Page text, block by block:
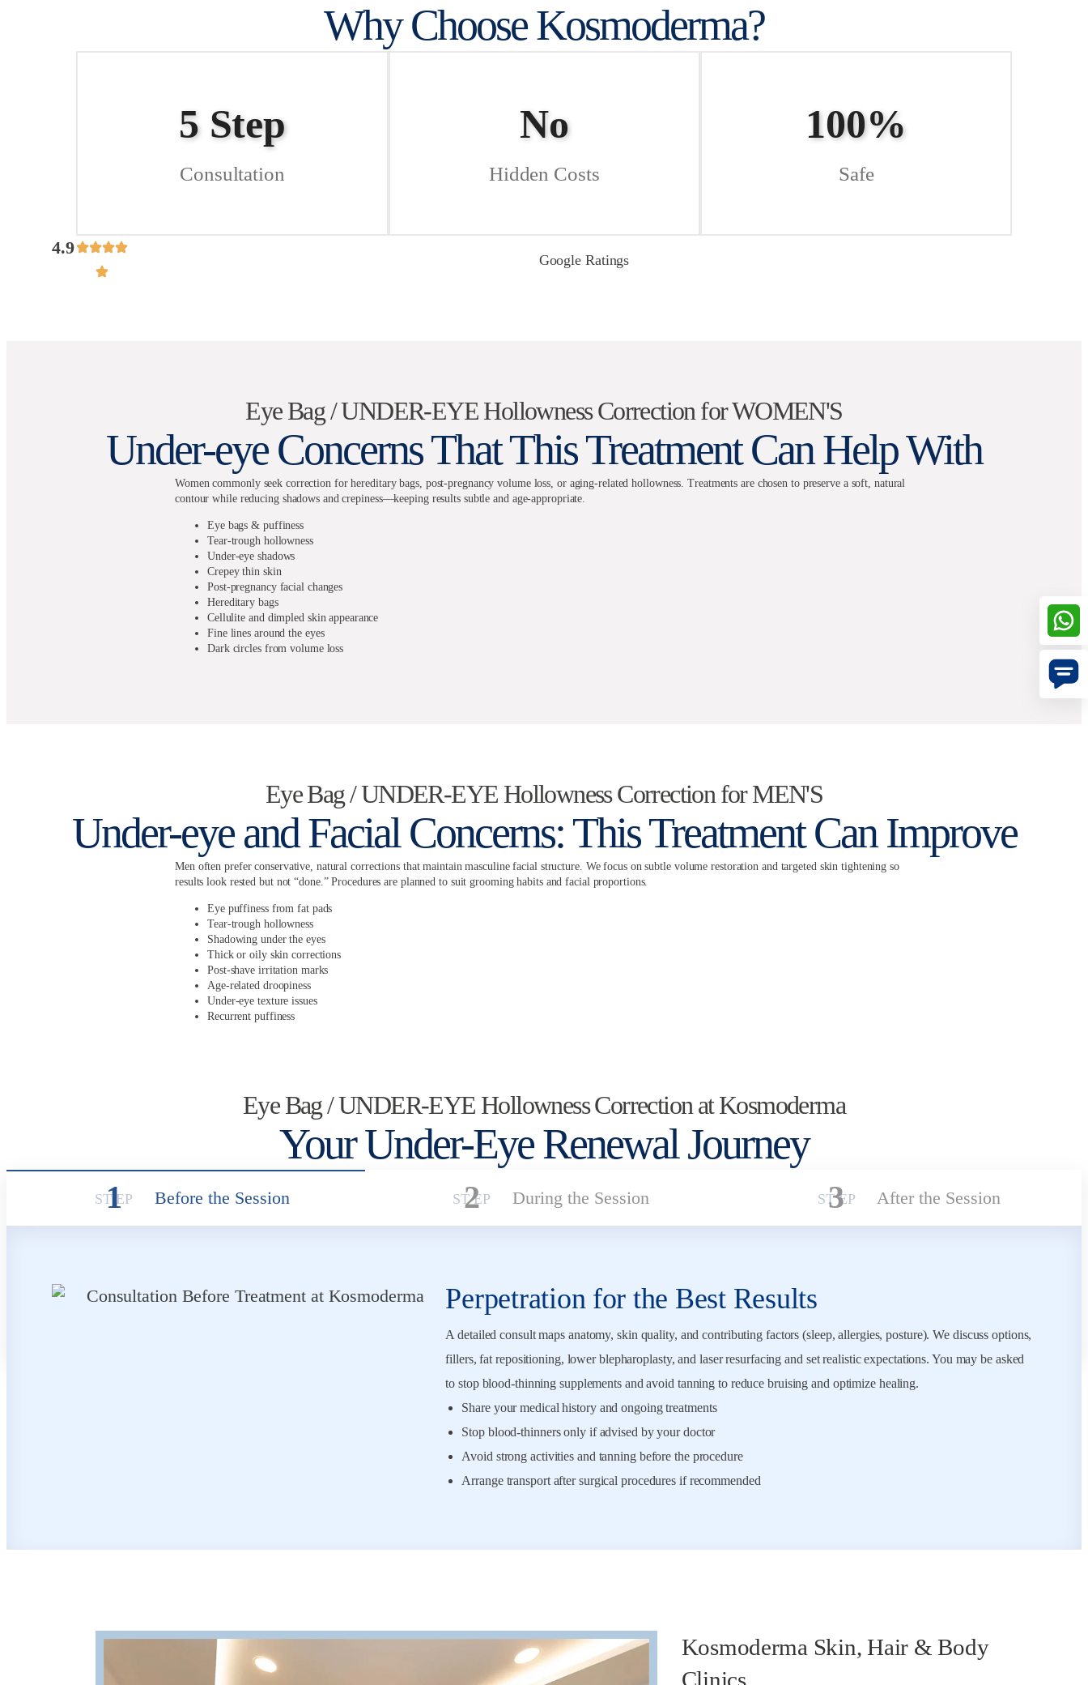
Why Choose Kosmoderma?
5 Step
Consultation
No
Hidden Costs
100%
Safe
4.9
Google Ratings
Eye Bag / UNDER-EYE Hollowness Correction for WOMEN'S
Under-eye Concerns That This Treatment Can Help With
Women commonly seek correction for hereditary bags, post-pregnancy volume loss, or aging-related hollowness. Treatments are chosen to preserve a soft, natural
contour while reducing shadows and crepiness—keeping results subtle and age-appropriate.
Eye bags & puffiness
Tear-trough hollowness
Under-eye shadows
Crepey thin skin
Post-pregnancy facial changes
Hereditary bags
Cellulite and dimpled skin appearance
Fine lines around the eyes
Dark circles from volume loss
Eye Bag / UNDER-EYE Hollowness Correction for MEN'S
Under-eye and Facial Concerns: This Treatment Can Improve
Men often prefer conservative, natural corrections that maintain masculine facial structure. We focus on subtle volume restoration and targeted skin tightening so
results look rested but not “done.” Procedures are planned to suit grooming habits and facial proportions.
Eye puffiness from fat pads
Tear-trough hollowness
Shadowing under the eyes
Thick or oily skin corrections
Post-shave irritation marks
Age-related droopiness
Under-eye texture issues
Recurrent puffiness
Eye Bag / UNDER-EYE Hollowness Correction at Kosmoderma
Your Under-Eye Renewal Journey
1 Before the Session 2 During the Session 3 After the Session
Perpetration for the Best Results
A detailed consult maps anatomy, skin quality, and contributing factors (sleep, allergies, posture). We discuss options,
fillers, fat repositioning, lower blepharoplasty, and laser resurfacing and set realistic expectations. You may be asked
to stop blood-thinning supplements and avoid tanning to reduce bruising and optimize healing.
Share your medical history and ongoing treatments
Stop blood-thinners only if advised by your doctor
Avoid strong activities and tanning before the procedure
Arrange transport after surgical procedures if recommended
Kosmoderma Skin, Hair & Body
Clinics